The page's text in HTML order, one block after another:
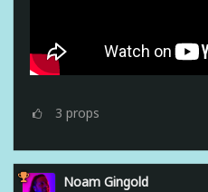
3 props
Noam Gingold